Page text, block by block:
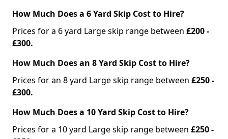
How Much Does a 6 Yard Skip Cost to Hire?
Prices for a 6 yard Large skip range between £200 -
£300.
How Much Does an 8 Yard Skip Cost to Hire?
Prices for an 8 yard Large skip range between £250 -
£300.
How Much Does a 10 Yard Skip Cost to Hire?
Prices for a 10 yard Large skip range between £250 -